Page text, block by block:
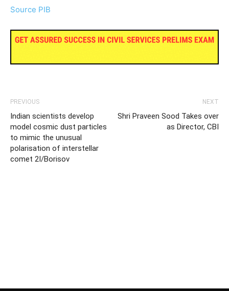
Source PIB
PREVIOUS
Indian scientists develop
model cosmic dust particles
to mimic the unusual
polarisation of interstellar
comet 2I/Borisov
NEXT
Shri Praveen Sood Takes over
as Director, CBI